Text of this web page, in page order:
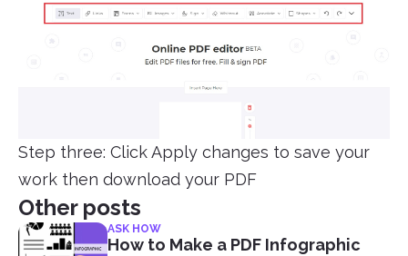
Step three: Click Apply changes to save your
work then download your PDF
Other posts
ASK HOW
How to Make a PDF Infographic